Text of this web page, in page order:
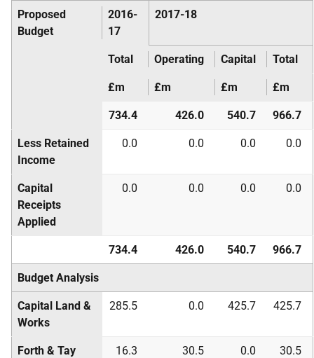
Proposed
Budget
2016-
17
2017-18
Total Operating Capital Total
£m £m £m £m
734.4 426.0 540.7 966.7
Less Retained
Income
0.0 0.0 0.0 0.0
Capital
Receipts
Applied
0.0 0.0 0.0 0.0
734.4 426.0 540.7 966.7
Budget Analysis
Capital Land &
Works
285.5 0.0 425.7 425.7
Forth & Tay
16.3 30.5 0.0 30.5